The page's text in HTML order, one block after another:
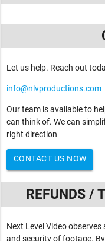
Let us help. Reach out
info@nlvproductions.com
Our team is available to
can think of. We can
right direction
CONTACT US NOW
REFUNDS /
Next Level Video
and security of footage.